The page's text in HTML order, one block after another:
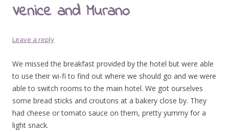
Venice and Murano
Leave a reply
We missed the breakfast provided by the hotel but were able
to use their wi-fi to find out where we should go and we were
able to switch rooms to the main hotel. We got ourselves
some bread sticks and croutons at a bakery close by. They
had cheese or tomato sauce on them, pretty yummy for a
light snack.